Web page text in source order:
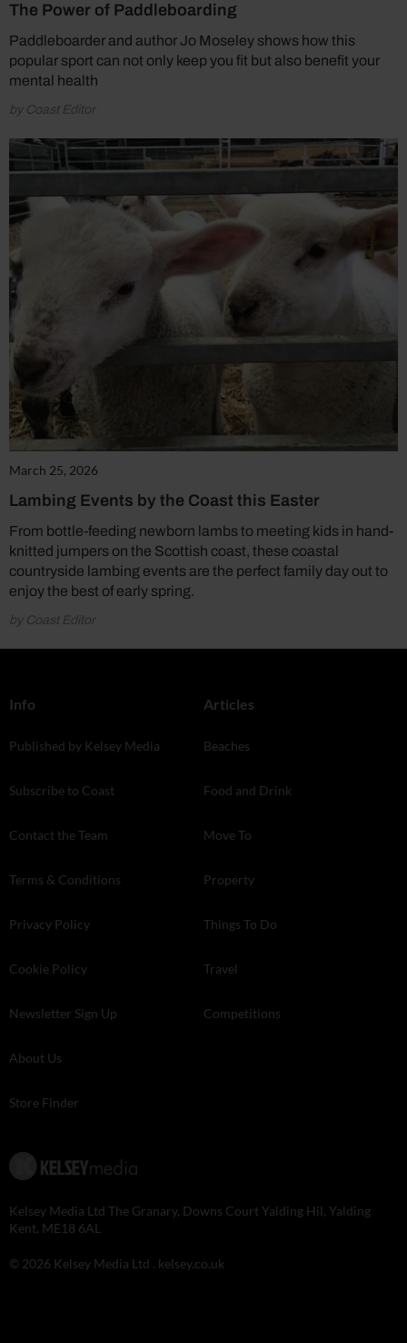
The Power of Paddleboarding
Paddleboarder and author Jo Moseley shows how this
popular sport can not only keep you fit but also benefit your
mental health
by Coast Editor
March 25, 2026
Lambing Events by the Coast this Easter
From bottle-feeding newborn lambs to meeting kids in hand-
knitted jumpers on the Scottish coast, these coastal
countryside lambing events are the perfect family day out to
enjoy the best of early spring.
by Coast Editor
Info
Published by Kelsey Media
Subscribe to Coast
Contact the Team
Terms & Conditions
Privacy Policy
Cookie Policy
Newsletter Sign Up
About Us
Store Finder
Articles
Beaches
Food and Drink
Move To
Property
Things To Do
Travel
Competitions
Kelsey Media Ltd The Granary, Downs Court Yalding Hil, Yalding
Kent, ME18 6AL
© 2026 Kelsey Media Ltd . kelsey.co.uk